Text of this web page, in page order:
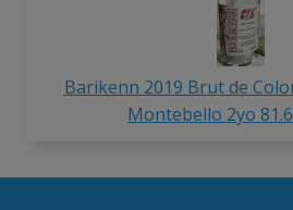
Barikenn 2019 Brut de
Montebello 2yo